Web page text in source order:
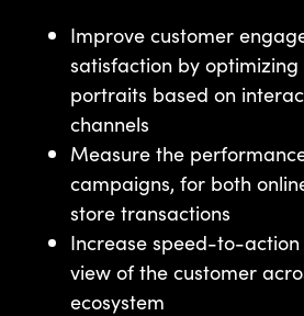
Improve customer
satisfaction by
portraits based on
channels
Measure the
campaigns, for both
store transactions
Increase speed-to-
view of the customer
ecosystem